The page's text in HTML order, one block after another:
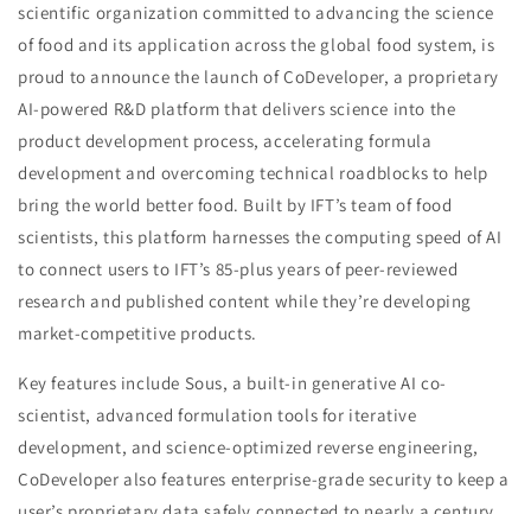
scientific organization committed to advancing the science
of food and its application across the global food system, is
proud to announce the launch of CoDeveloper, a proprietary
AI-powered R&D platform that delivers science into the
product development process, accelerating formula
development and overcoming technical roadblocks to help
bring the world better food. Built by IFT’s team of food
scientists, this platform harnesses the computing speed of AI
to connect users to IFT’s 85-plus years of peer-reviewed
research and published content while they’re developing
market-competitive products.
Key features include Sous, a built-in generative AI co-
scientist, advanced formulation tools for iterative
development, and science-optimized reverse engineering,
CoDeveloper also features enterprise-grade security to keep a